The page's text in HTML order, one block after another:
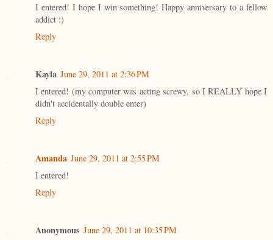
I entered! I hope I win something! Happy anniversary to a fellow
addict :)
Reply
Kayla June 29, 2011 at 2:36 PM
I entered! (my computer was acting screwy, so I REALLY hope I
didn't accidentally double enter)
Reply
Amanda June 29, 2011 at 2:55 PM
I entered!
Reply
Anonymous June 29, 2011 at 10:35 PM